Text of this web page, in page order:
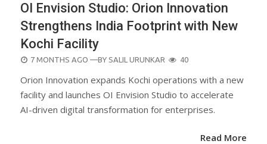
OI Envision Studio: Orion Innovation
Strengthens India Footprint with New
Kochi Facility
POSTED
7 MONTHS AGO —BY SALIL URUNKAR 40
Orion Innovation expands Kochi operations with a new
facility and launches OI Envision Studio to accelerate
AI-driven digital transformation for enterprises.
Read More